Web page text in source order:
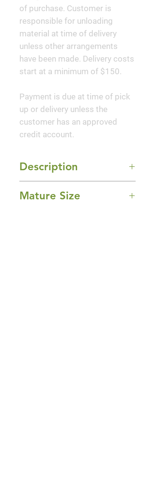
of purchase. Customer is
responsible for unloading
material at time of delivery
unless other arrangements
have been made. Delivery costs
start at a minimum of $150.
Payment is due at time of pick
up or delivery unless the
customer has an approved
credit account.
Description
double blooms with golden
Mature Size